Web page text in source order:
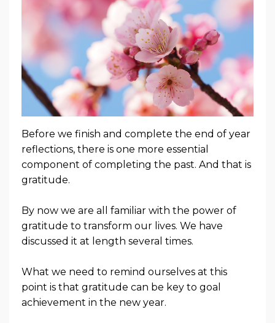
Before we finish and complete the end of year
reflections, there is one more essential
component of completing the past. And that is
gratitude.
By now we are all familiar with the power of
gratitude to transform our lives. We have
discussed it at length several times.
What we need to remind ourselves at this
point is that gratitude can be key to goal
achievement in the new year.